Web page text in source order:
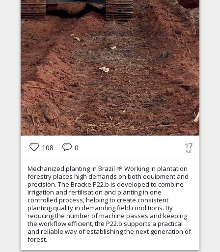
108 0 17
jul
Mechanized planting in Brazil 🌱 Working in plantation
forestry places high demands on both equipment and
precision. The Bracke P22.b is developed to combine
irrigation and fertilisation and planting in one
controlled process, helping to create consistent
planting quality in demanding field conditions. By
reducing the number of machine passes and keeping
the workflow efficient, the P22.b supports a practical
and reliable way of establishing the next generation of
forest.